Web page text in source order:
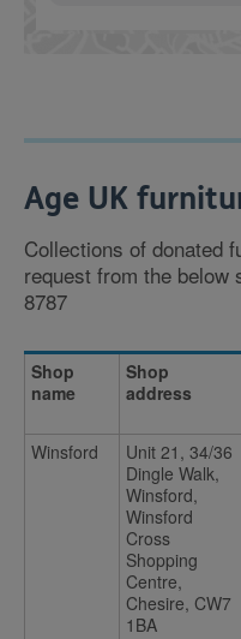
Age UK
Collections of donated
request from the below
8787
Shop
name
Shop
address
Winsford
Unit 21, 34/36
Dingle Walk,
Winsford,
Winsford
Cross
Shopping
Centre,
Chesire, CW7
1BA